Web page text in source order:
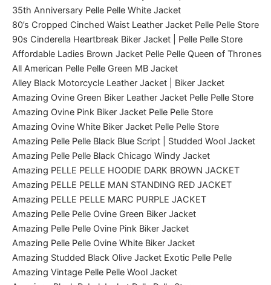
35th Anniversary Pelle Pelle White Jacket
80’s Cropped Cinched Waist Leather Jacket Pelle Pelle Store
90s Cinderella Heartbreak Biker Jacket | Pelle Pelle Store
Affordable Ladies Brown Jacket Pelle Pelle Queen of Thrones
All American Pelle Pelle Green MB Jacket
Alley Black Motorcycle Leather Jacket | Biker Jacket
Amazing Ovine Green Biker Leather Jacket Pelle Pelle Store
Amazing Ovine Pink Biker Jacket Pelle Pelle Store
Amazing Ovine White Biker Jacket Pelle Pelle Store
Amazing Pelle Pelle Black Blue Script | Studded Wool Jacket
Amazing Pelle Pelle Black Chicago Windy Jacket
Amazing PELLE PELLE HOODIE DARK BROWN JACKET
Amazing PELLE PELLE MAN STANDING RED JACKET
Amazing PELLE PELLE MARC PURPLE JACKET
Amazing Pelle Pelle Ovine Green Biker Jacket
Amazing Pelle Pelle Ovine Pink Biker Jacket
Amazing Pelle Pelle Ovine White Biker Jacket
Amazing Studded Black Olive Jacket Exotic Pelle Pelle
Amazing Vintage Pelle Pelle Wool Jacket